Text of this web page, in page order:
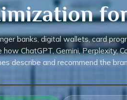
for
banks, digital wallets, card
ChatGPT, Gemini, Perplexity,
describe and recommend the